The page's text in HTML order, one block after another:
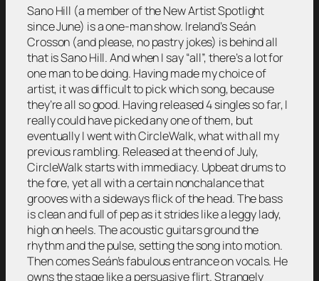
Sano Hill (a member of the New Artist Spotlight
since June) is a one-man show. Ireland’s Seán
Crosson (and please, no pastry jokes) is behind all
that is Sano Hill. And when I say “all”, there’s a lot for
one man to be doing. Having made my choice of
artist, it was difficult to pick which song, because
they’re all so good. Having released 4 singles so far, I
really could have picked any one of them, but
eventually I went with CircleWalk, what with all my
previous rambling. Released at the end of July,
CircleWalk starts with immediacy. Upbeat drums to
the fore, yet all with a certain nonchalance that
grooves with a sideways flick of the head. The bass
is clean and full of pep as it strides like a leggy lady,
high on heels. The acoustic guitars ground the
rhythm and the pulse, setting the song into motion.
Then comes Seán’s fabulous entrance on vocals. He
owns the stage like a persuasive flirt. Strangely